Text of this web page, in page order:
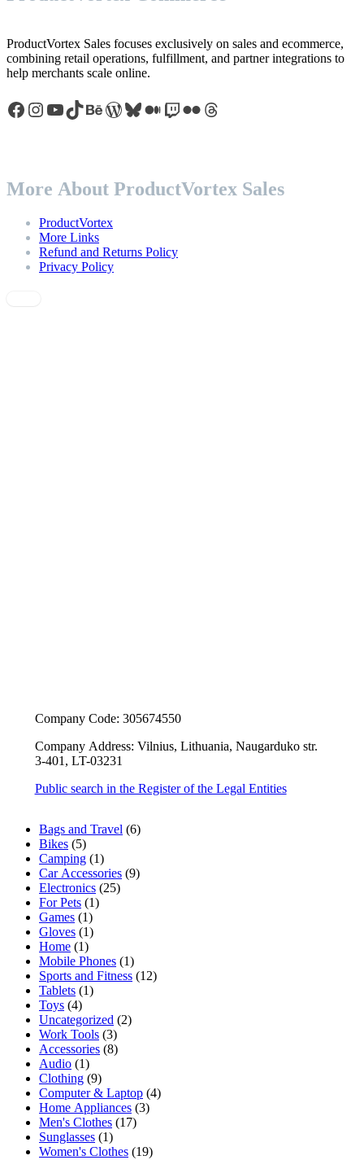
ProductVortex Sales focuses exclusively on sales and ecommerce,
combining retail operations, fulfillment, and partner integrations to
help merchants scale online.
Facebook
Instagram
YouTube
TikTok
Behance
WordPress
Bluesky
Medium
Twitch
FlickrThreads
More About ProductVortex Sales
ProductVortex
More Links
Refund and Returns Policy
Privacy Policy
Company Code: 305674550
Company Address: Vilnius, Lithuania, Naugarduko str.
3-401, LT-03231
Public search in the Register of the Legal Entities
Bags and Travel 66
Bikes 55
products
Camping 11
product
Car Accessories 99
Electronics 2525
For Pets 11
Games 11
product
Gloves 11
Home 11
product
Mobile Phones 11
product
Sports and Fitness 1212
Tablets 11
Toys 44
products
Uncategorized 22
Work Tools 33
products
Accessories 88
Audio 11
product
Clothing 99
products
Computer & Laptop 44
Home Appliances 33
Men's Clothes 1717
Sunglasses 11
product
Women's Clothes 1919